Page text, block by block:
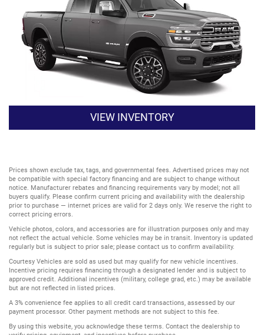
VIEW INVENTORY
Prices shown exclude tax, tags, and governmental fees. Advertised prices may not
be compatible with special factory financing and are subject to change without
notice. Manufacturer rebates and financing requirements vary by model; not all
buyers qualify. Please confirm current pricing and availability with the dealership
prior to purchase — internet prices are valid for 2 days only. We reserve the right to
correct pricing errors.
Vehicle photos, colors, and accessories are for illustration purposes only and may
not reflect the actual vehicle. Some vehicles may be in transit. Inventory is updated
regularly but is subject to prior sale; please contact us to confirm availability.
Courtesy Vehicles are sold as used but may qualify for new vehicle incentives.
Incentive pricing requires financing through a designated lender and is subject to
approved credit. Additional incentives (military, college grad, etc.) may be available
but are not reflected in listed prices.
A 3% convenience fee applies to all credit card transactions, assessed by our
payment processor. Other payment methods are not subject to this fee.
By using this website, you acknowledge these terms. Contact the dealership to